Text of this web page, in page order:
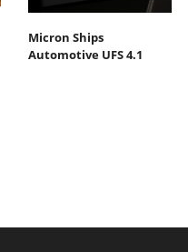
Micron Ships
Automotive UFS 4.1